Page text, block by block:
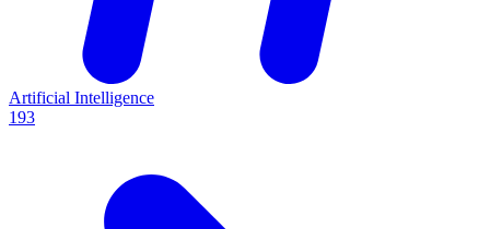
Artificial Intelligence
193